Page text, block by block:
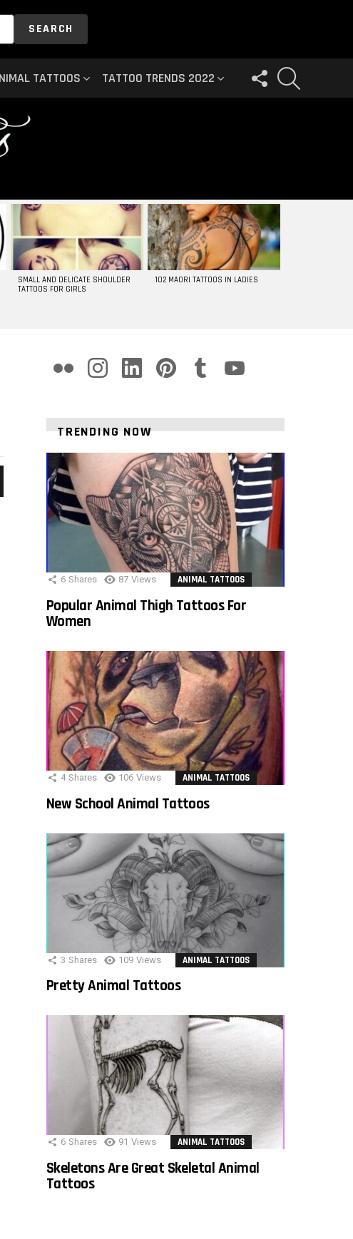
SEARCH
TATTOOS TATTOO TRENDS 2022
FOLLOW
US
SMALL AND DELICATE SHOULDER
TATTOOS FOR GIRLS
102 MAORI TATTOOS IN LADIES
TRENDING NOW
6 Shares 87 Views ANIMAL TATTOOS
Popular Animal Thigh Tattoos For
Women
4 Shares 106 Views ANIMAL TATTOOS
New School Animal Tattoos
3 Shares 109 Views ANIMAL TATTOOS
Pretty Animal Tattoos
6 Shares 91 Views ANIMAL TATTOOS
Skeletons Are Great Skeletal Animal
Tattoos